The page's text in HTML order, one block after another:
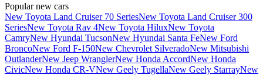
Popular new cars
New Toyota Land Cruiser 70 SeriesNew Toyota Land Cruiser 300
SeriesNew Toyota Rav 4New Toyota HiluxNew Toyota
CamryNew Hyundai TucsonNew Hyundai Santa FeNew Ford
BroncoNew Ford F-150New Chevrolet SilveradoNew Mitsubishi
OutlanderNew Jeep WranglerNew Honda AccordNew Honda
CivicNew Honda CR-VNew Geely TugellaNew Geely StarrayNew